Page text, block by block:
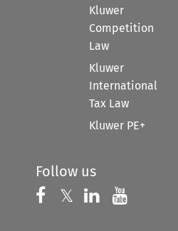
Kluwer
Competition
Law
Kluwer
International
Tax Law
Kluwer PE+
Follow us
Follow us on
𝕏 Follow us on
Follow us